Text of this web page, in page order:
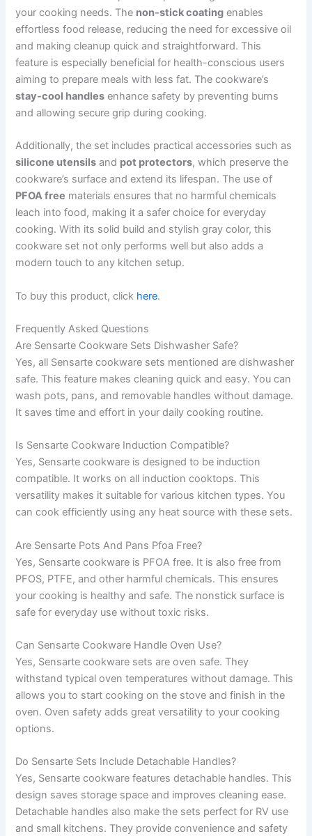
your cooking needs. The non-stick coating enables
effortless food release, reducing the need for excessive oil
and making cleanup quick and straightforward. This
feature is especially beneficial for health-conscious users
aiming to prepare meals with less fat. The cookware’s
stay-cool handles enhance safety by preventing burns
and allowing secure grip during cooking.
Additionally, the set includes practical accessories such as
silicone utensils and pot protectors, which preserve the
cookware’s surface and extend its lifespan. The use of
PFOA free materials ensures that no harmful chemicals
leach into food, making it a safer choice for everyday
cooking. With its solid build and stylish gray color, this
cookware set not only performs well but also adds a
modern touch to any kitchen setup.
To buy this product, click here.
Frequently Asked Questions
Are Sensarte Cookware Sets Dishwasher Safe?
Yes, all Sensarte cookware sets mentioned are dishwasher
safe. This feature makes cleaning quick and easy. You can
wash pots, pans, and removable handles without damage.
It saves time and effort in your daily cooking routine.
Is Sensarte Cookware Induction Compatible?
Yes, Sensarte cookware is designed to be induction
compatible. It works on all induction cooktops. This
versatility makes it suitable for various kitchen types. You
can cook efficiently using any heat source with these sets.
Are Sensarte Pots And Pans Pfoa Free?
Yes, Sensarte cookware is PFOA free. It is also free from
PFOS, PTFE, and other harmful chemicals. This ensures
your cooking is healthy and safe. The nonstick surface is
safe for everyday use without toxic risks.
Can Sensarte Cookware Handle Oven Use?
Yes, Sensarte cookware sets are oven safe. They
withstand typical oven temperatures without damage. This
allows you to start cooking on the stove and finish in the
oven. Oven safety adds great versatility to your cooking
options.
Do Sensarte Sets Include Detachable Handles?
Yes, Sensarte cookware features detachable handles. This
design saves storage space and improves cleaning ease.
Detachable handles also make the sets perfect for RV use
and small kitchens. They provide convenience and safety